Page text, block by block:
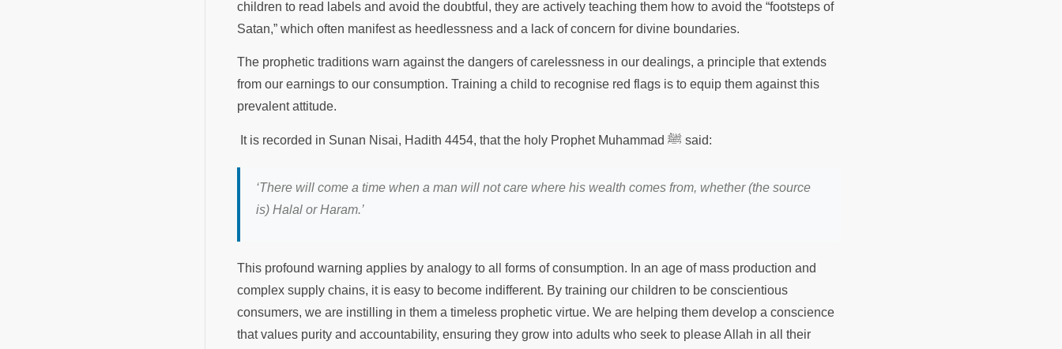
children to read labels and avoid the doubtful, they are actively teaching them how to avoid the “footsteps of
Satan,” which often manifest as heedlessness and a lack of concern for divine boundaries.
The prophetic traditions warn against the dangers of carelessness in our dealings, a principle that extends
from our earnings to our consumption. Training a child to recognise red flags is to equip them against this
prevalent attitude.
It is recorded in Sunan Nisai, Hadith 4454, that the holy Prophet Muhammad ﷺ said:
‘There will come a time when a man will not care where his wealth comes from, whether (the source
is) Halal or Haram.’
This profound warning applies by analogy to all forms of consumption. In an age of mass production and
complex supply chains, it is easy to become indifferent. By training our children to be conscientious
consumers, we are instilling in them a timeless prophetic virtue. We are helping them develop a conscience
that values purity and accountability, ensuring they grow into adults who seek to please Allah in all their